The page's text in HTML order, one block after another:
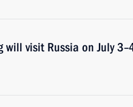
will visit Russia on July